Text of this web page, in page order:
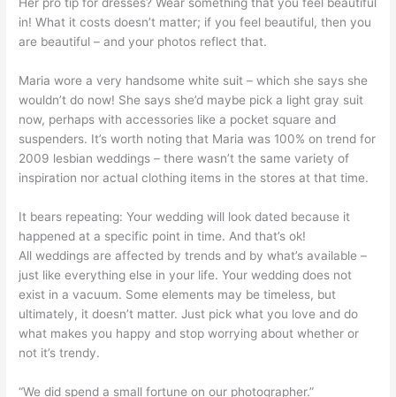
Her pro tip for dresses? Wear something that you feel beautiful
in! What it costs doesn’t matter; if you feel beautiful, then you
are beautiful – and your photos reflect that.
Maria wore a very handsome white suit – which she says she
wouldn’t do now! She says she’d maybe pick a light gray suit
now, perhaps with accessories like a pocket square and
suspenders. It’s worth noting that Maria was 100% on trend for
2009 lesbian weddings – there wasn’t the same variety of
inspiration nor actual clothing items in the stores at that time.
It bears repeating: Your wedding will look dated because it
happened at a specific point in time. And that’s ok!
All weddings are affected by trends and by what’s available –
just like everything else in your life. Your wedding does not
exist in a vacuum. Some elements may be timeless, but
ultimately, it doesn’t matter. Just pick what you love and do
what makes you happy and stop worrying about whether or
not it’s trendy.
“We did spend a small fortune on our photographer.”